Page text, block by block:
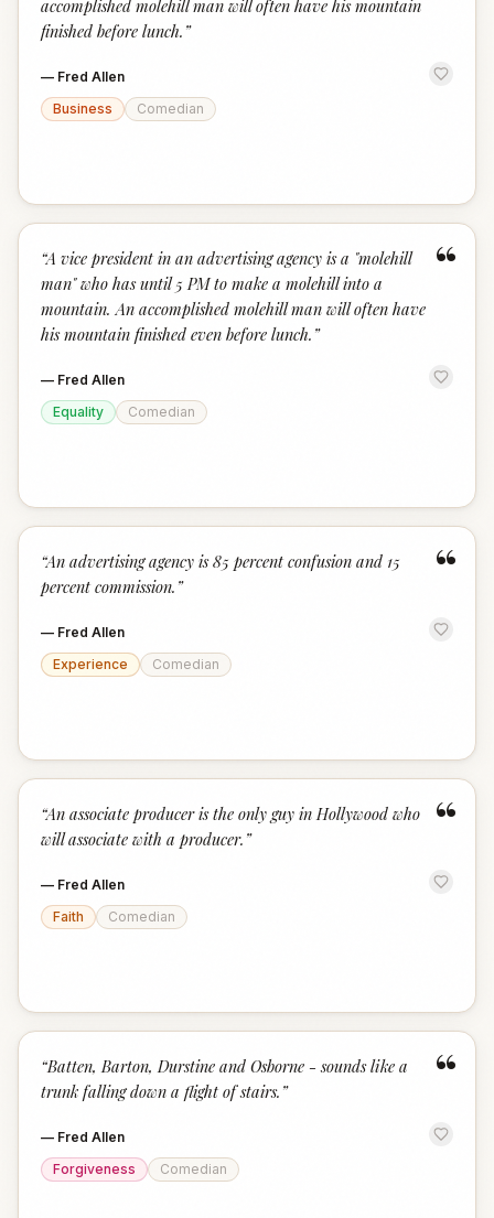
accomplished molehill man will often have his mountain
finished before lunch. ”
— Fred Allen
Business
Comedian
“
“A vice president in an advertising agency is a "molehill
man" who has until 5 PM to make a molehill into a
mountain. An accomplished molehill man will often have
his mountain finished even before lunch. ”
— Fred Allen
Equality
Comedian
“
“An advertising agency is 85 percent confusion and 15
percent commission. ”
— Fred Allen
Experience
Comedian
“
“An associate producer is the only guy in Hollywood who
will associate with a producer. ”
— Fred Allen
Faith
Comedian
“
“Batten, Barton, Durstine and Osborne - sounds like a
trunk falling down a flight of stairs. ”
— Fred Allen
Forgiveness
Comedian